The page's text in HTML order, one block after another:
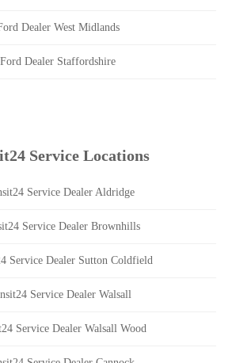
Dealer West Midlands
Ford Dealer Staffordshire
Service Locations
Service Dealer Aldridge
Service Dealer Brownhills
Service Dealer Sutton Coldfield
Service Dealer Walsall
Service Dealer Walsall Wood